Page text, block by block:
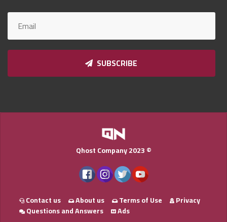
2023
©
SUBSCRIBE
Qhost Company 2023 ©
Contact us About us Terms of Use
Privacy
Questions and Answers
Ads